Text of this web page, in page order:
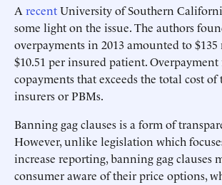
A recentUniversity of Southern
some light on the issue. The authors
overpayments in 2013 amounted to
$10.51 per insured patient.
copayments that exceeds the total cost
insurers or PBMs.
Banning gag clauses is a form of
However, unlike legislation which
increase reporting, banning gag clauses
consumer aware of their price options,